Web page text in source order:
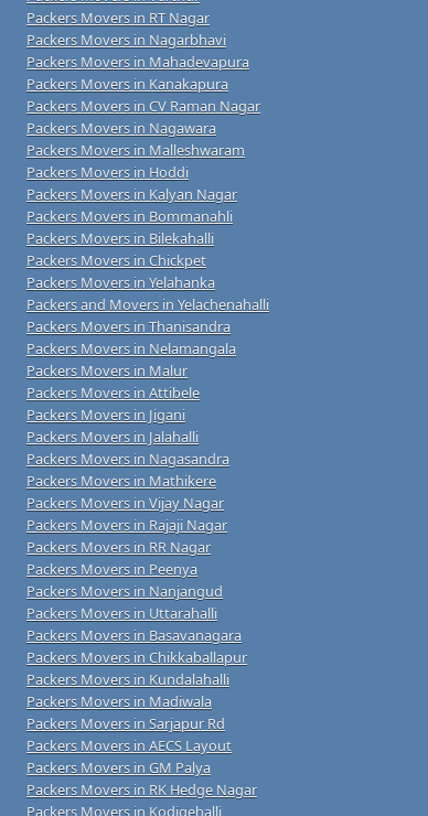
Packers Movers in RT Nagar
Packers Movers in Nagarbhavi
Packers Movers in Mahadevapura
Packers Movers in Kanakapura
Packers Movers in CV Raman Nagar
Packers Movers in Nagawara
Packers Movers in Malleshwaram
Packers Movers in Hoddi
Packers Movers in Kalyan Nagar
Packers Movers in Bommanahli
Packers Movers in Bilekahalli
Packers Movers in Chickpet
Packers Movers in Yelahanka
Packers and Movers in Yelachenahalli
Packers Movers in Thanisandra
Packers Movers in Nelamangala
Packers Movers in Malur
Packers Movers in Attibele
Packers Movers in Jigani
Packers Movers in Jalahalli
Packers Movers in Nagasandra
Packers Movers in Mathikere
Packers Movers in Vijay Nagar
Packers Movers in Rajaji Nagar
Packers Movers in RR Nagar
Packers Movers in Peenya
Packers Movers in Nanjangud
Packers Movers in Uttarahalli
Packers Movers in Basavanagara
Packers Movers in Chikkaballapur
Packers Movers in Kundalahalli
Packers Movers in Madiwala
Packers Movers in Sarjapur Rd
Packers Movers in AECS Layout
Packers Movers in GM Palya
Packers Movers in RK Hedge Nagar
Packers Movers in Kodigehalli